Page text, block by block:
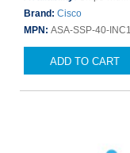
Brand: Cisco
MPN: ASA-SSP-40-INC1
ADD TO CART